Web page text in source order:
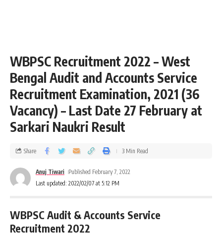
WBPSC Recruitment 2022 – West
Bengal Audit and Accounts Service
Recruitment Examination, 2021 (36
Vacancy) – Last Date 27 February at
Sarkari Naukri Result
Last updated: 2022/02/07 at 5:12 PM
Anuj Tiwari Published February 7, 2022
Share 3 Min Read
WBPSC Audit & Accounts Service
Recruitment 2022